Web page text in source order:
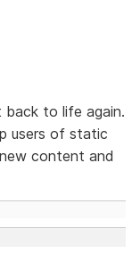
back to life again.
users of static
content and